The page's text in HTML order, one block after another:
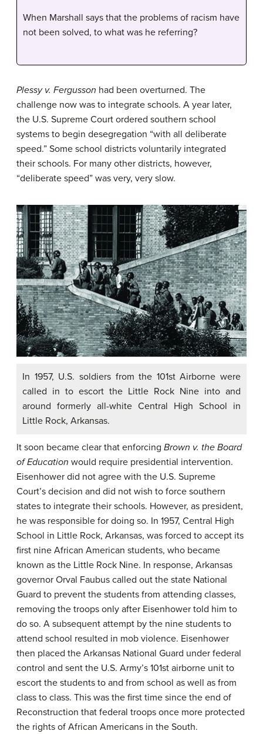
When Marshall says that the problems of racism have
not been solved, to what was he referring?
Plessy v. Fergusson had been overturned. The
challenge now was to integrate schools. A year later,
the U.S. Supreme Court ordered southern school
systems to begin desegregation “with all deliberate
speed.” Some school districts voluntarily integrated
their schools. For many other districts, however,
“deliberate speed” was very, very slow.
In 1957, U.S. soldiers from the 101st Airborne were
called in to escort the Little Rock Nine into and
around formerly all-white Central High School in
Little Rock, Arkansas.
It soon became clear that enforcing Brown v. the Board
of Education would require presidential intervention.
Eisenhower did not agree with the U.S. Supreme
Court’s decision and did not wish to force southern
states to integrate their schools. However, as president,
he was responsible for doing so. In 1957, Central High
School in Little Rock, Arkansas, was forced to accept its
first nine African American students, who became
known as the Little Rock Nine. In response, Arkansas
governor Orval Faubus called out the state National
Guard to prevent the students from attending classes,
removing the troops only after Eisenhower told him to
do so. A subsequent attempt by the nine students to
attend school resulted in mob violence. Eisenhower
then placed the Arkansas National Guard under federal
control and sent the U.S. Army’s 101st airborne unit to
escort the students to and from school as well as from
class to class. This was the first time since the end of
Reconstruction that federal troops once more protected
the rights of African Americans in the South.